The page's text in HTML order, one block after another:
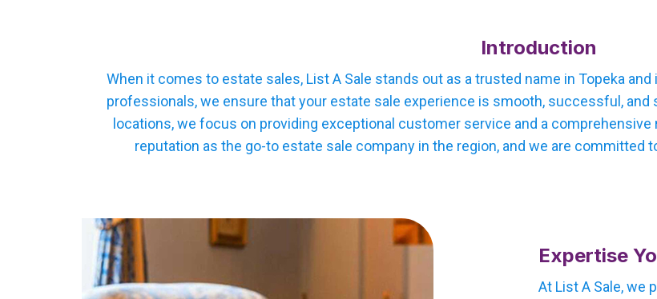
Introduction
When it comes to estate sales, List A Sale stands out as a trusted name in Topeka
professionals, we ensure that your estate sale experience is smooth, successful,
locations, we focus on providing exceptional customer service and a comprehensive
reputation as the go-to estate sale company in the region, and we are committed
Expertise
At List A Sale, we